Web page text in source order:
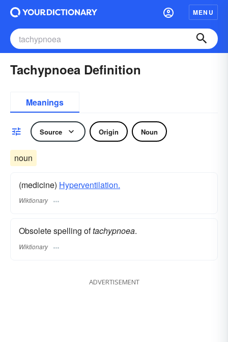
MENU
Tachypnoea Definition
Meanings
Source Origin Noun
noun
(medicine) Hyperventilation.
Wiktionary
Obsolete spelling oftachypnoea.
Wiktionary
ADVERTISEMENT